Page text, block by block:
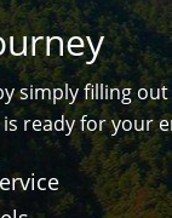
simply filling
ready for your